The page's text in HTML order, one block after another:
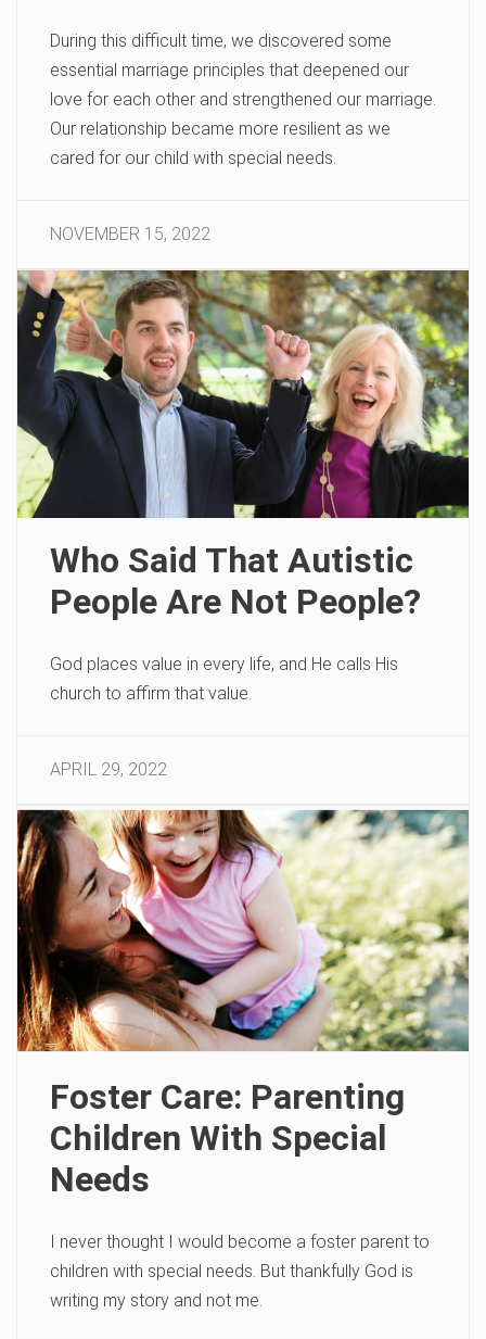
During this difficult time, we discovered some
essential marriage principles that deepened our
love for each other and strengthened our marriage.
Our relationship became more resilient as we
cared for our child with special needs.
NOVEMBER 15, 2022
Who Said That Autistic
People Are Not People?
God places value in every life, and He calls His
church to affirm that value.
APRIL 29, 2022
Foster Care: Parenting
Children With Special
Needs
I never thought I would become a foster parent to
children with special needs. But thankfully God is
writing my story and not me.